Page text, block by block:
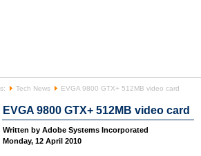
Tech News EVGA 9800 GTX+ 512MB video card
EVGA 9800 GTX+ 512MB video card
Written by Adobe Systems Incorporated
Monday, 12 April 2010